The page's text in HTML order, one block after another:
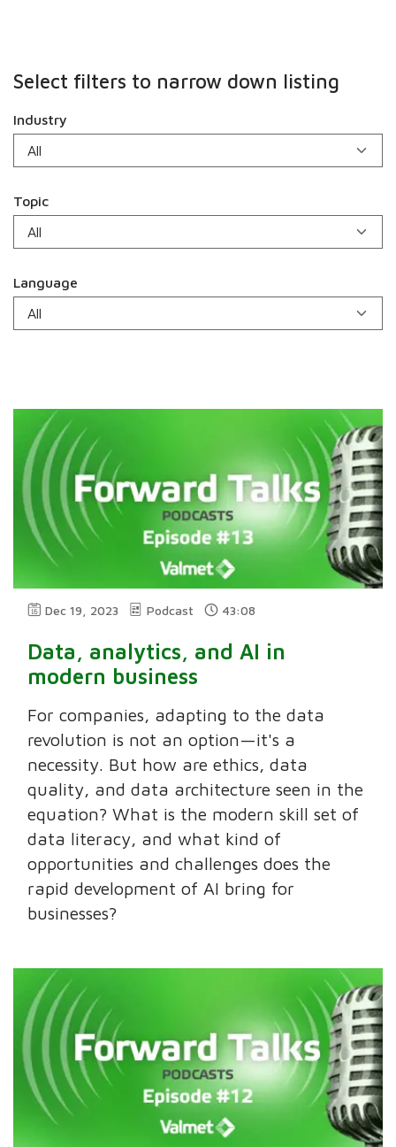
Select filters to narrow down listing
Industry
Topic
Language
Dec 19, 2023 Podcast 43:08
Data, analytics, and AI in
modern business
For companies, adapting to the data
revolution is not an option—it's a
necessity. But how are ethics, data
quality, and data architecture seen in the
equation? What is the modern skill set of
data literacy, and what kind of
opportunities and challenges does the
rapid development of AI bring for
businesses?